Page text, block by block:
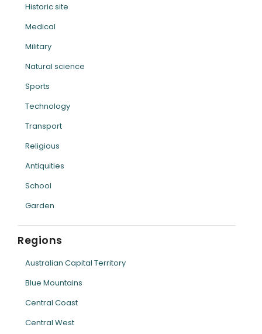
Historic site
Medical
Military
Natural science
Sports
Technology
Transport
Religious
Antiquities
School
Garden
Regions
Australian Capital Territory
Blue Mountains
Central Coast
Central West